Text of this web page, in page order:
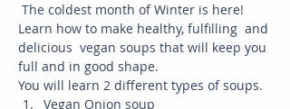
The coldest month of Winter is here!
Learn how to make healthy, fulfilling  and
delicious  vegan soups that will keep you
full and in good shape.
You will learn 2 different types of soups.
Vegan Onion soup